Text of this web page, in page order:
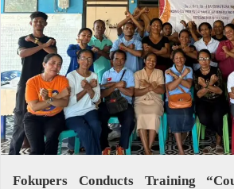
Fokupers Conducts Training